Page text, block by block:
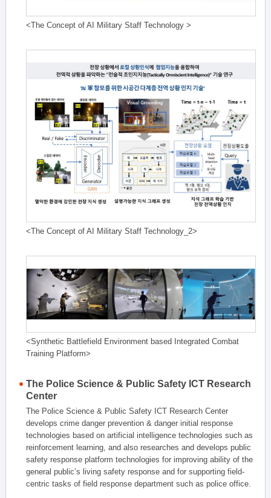
<The Concept of AI Military Staff Technology >
<The Concept of AI Military Staff Technology_2>
<Synthetic Battlefield Environment based Integrated Combat
Training Platform>
The Police Science & Public Safety ICT Research
Center
The Police Science & Public Safety ICT Research Center
develops crime danger prevention & danger initial response
technologies based on artificial intelligence technologies such as
reinforcement learning, and also researches and develops public
safety response platform technologies for improving ability of the
general public’s living safety response and for supporting field-
centric tasks of field response department such as police office.